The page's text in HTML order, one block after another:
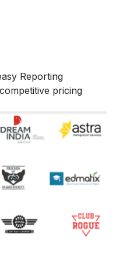
Reporting
pricing